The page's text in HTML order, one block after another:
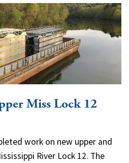
Miss Lock 12
work on new upper and
River Lock 12. The